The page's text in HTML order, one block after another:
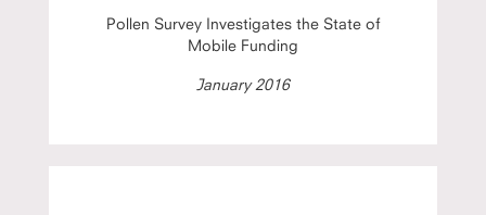
Pollen Survey Investigates the State of
Mobile Funding
January 2016